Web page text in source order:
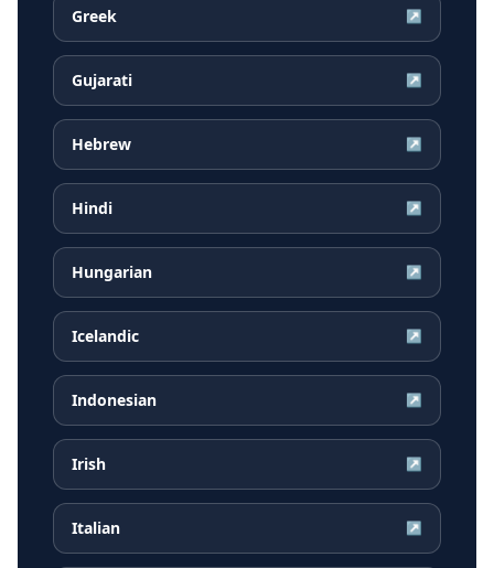
Greek ↗
Gujarati ↗
Hebrew ↗
Hindi ↗
Hungarian ↗
Icelandic ↗
Indonesian ↗
Irish ↗
Italian ↗